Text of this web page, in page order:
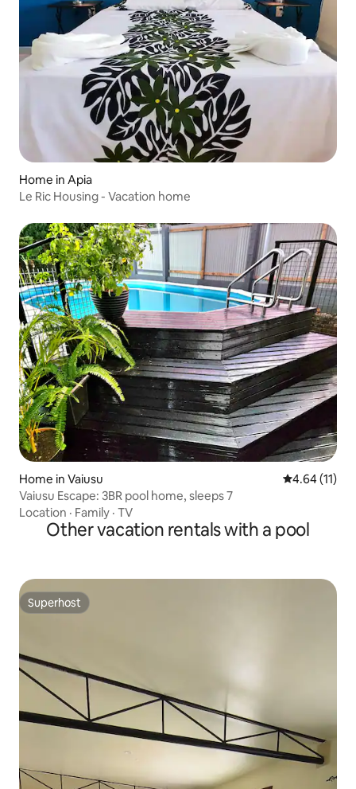
Home in Apia
Le Ric Housing - Vacation home
Home in Vaiusu 4.64 out of 5
4.64 (11)
Vaiusu Escape: 3BR pool home, sleeps 7
Location · Family · TV
Other vacation rentals with a pool
Superhost
Superhost